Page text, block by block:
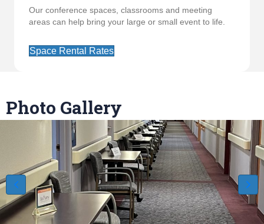
Our conference spaces, classrooms and meeting
areas can help bring your large or small event to life.
Space Rental Rates
Photo Gallery